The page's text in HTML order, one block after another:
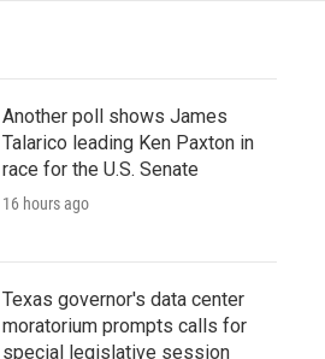
Another poll shows James
Talarico leading Ken Paxton in
race for the U.S. Senate
16 hours ago
Texas governor's data center
moratorium prompts calls for
special legislative session